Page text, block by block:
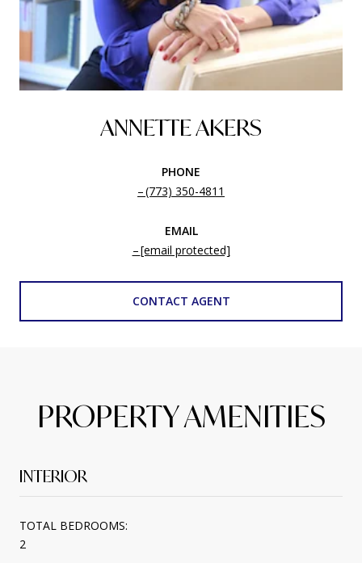
ANNETTE AKERS
PHONE
(773) 350-4811
EMAIL
[email protected]
CONTACT AGENT
PROPERTY AMENITIES
INTERIOR
TOTAL BEDROOMS:
2